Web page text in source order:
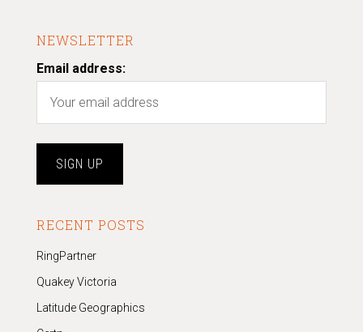
NEWSLETTER
Email address:
RECENT POSTS
RingPartner
Quakey Victoria
Latitude Geographics